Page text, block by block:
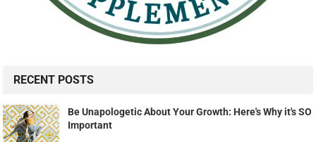
RECENT POSTS
Be Unapologetic About Your Growth: Here's Why it's SO
Important